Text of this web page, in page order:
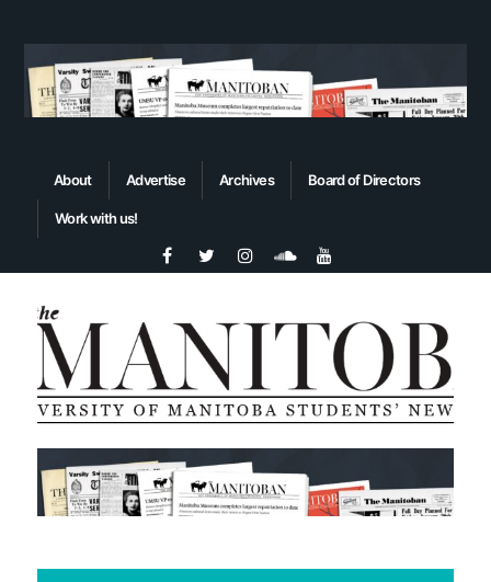
About Advertise Archives Board of Directors
Work with us!